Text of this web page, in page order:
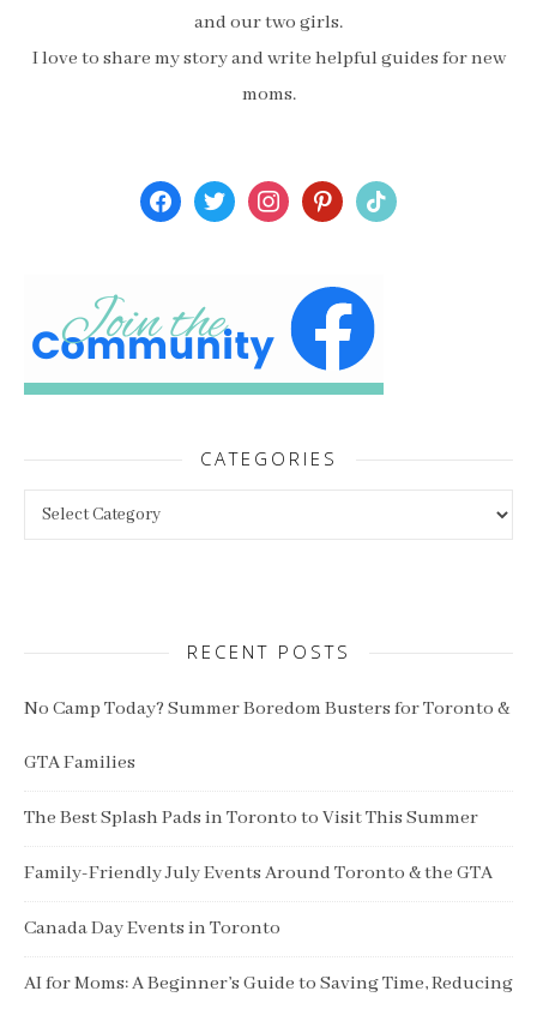
and our two girls.
I love to share my story and write helpful guides for new
moms.
facebooktwitterinstagrampinterest
tiktok
CATEGORIES
RECENT POSTS
No Camp Today? Summer Boredom Busters for Toronto &
GTA Families
The Best Splash Pads in Toronto to Visit This Summer
Family-Friendly July Events Around Toronto & the GTA
Canada Day Events in Toronto
AI for Moms: A Beginner’s Guide to Saving Time, Reducing